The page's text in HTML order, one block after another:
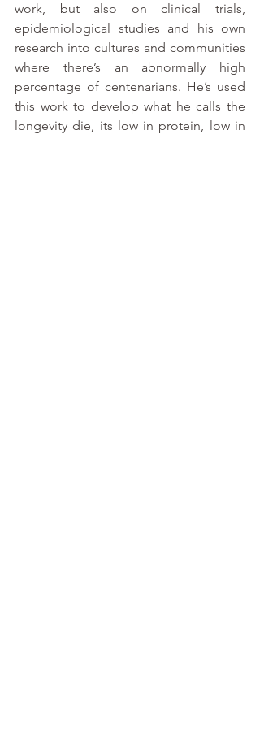
work, but also on clinical trials,
epidemiological studies and his own
research into cultures and communities
where there’s an abnormally high
percentage of centenarians. He’s used
this work to develop what he calls the
longevity die, its low in protein, low in